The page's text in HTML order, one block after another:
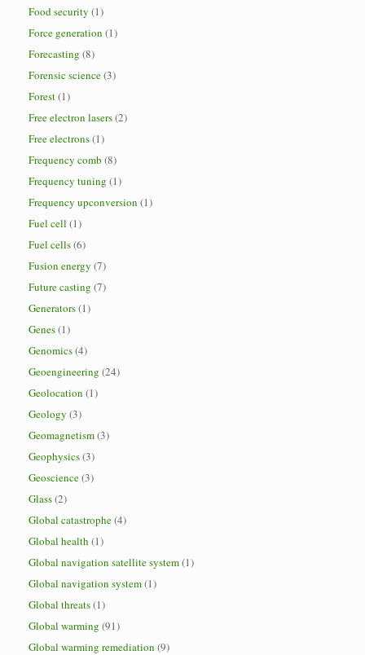
Food security (1)
Force generation (1)
Forecasting (8)
Forensic science(3)
Forest(1)
Free electron lasers(2)
Free electrons(1)
Frequency comb (8)
Frequency tuning (1)
Frequency upconversion (1)
Fuel cell (1)
Fuel cells(6)
Fusion energy (7)
Future casting (7)
Generators(1)
Genes(1)
Genomics(4)
Geoengineering (24)
Geolocation (1)
Geology (3)
Geomagnetism(3)
Geophysics(3)
Geoscience(3)
Glass(2)
Global catastrophe(4)
Global health (1)
Global navigation satellite system(1)
Global navigation system(1)
Global threats(1)
Global warming (91)
Global warming remediation (9)